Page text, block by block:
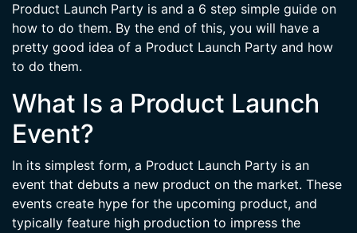
Product Launch Party is and a 6 step simple guide on
how to do them. By the end of this, you will have a
pretty good idea of a Product Launch Party and how
to do them.
What Is a Product Launch
Event?
In its simplest form, a Product Launch Party is an
event that debuts a new product on the market. These
events create hype for the upcoming product, and
typically feature high production to impress the